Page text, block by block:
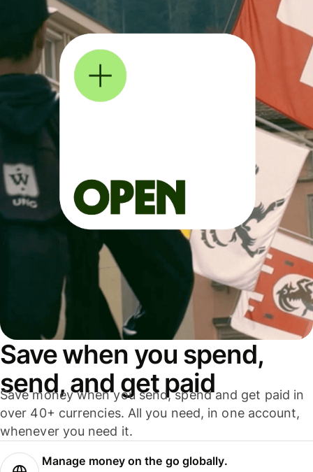
Save when you spend,
send, and get paid
Save money when you send, spend and get paid in
over 40+ currencies. All you need, in one account,
whenever you need it.
Manage money on the go globally.